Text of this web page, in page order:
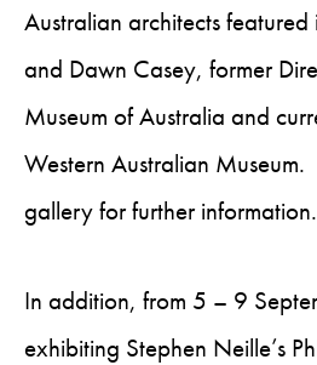
Australian architects
and Dawn Casey, former
Museum of Australia and
Western Australian
gallery for further information.
In addition, from 5 – 9
exhibiting Stephen Neille’s